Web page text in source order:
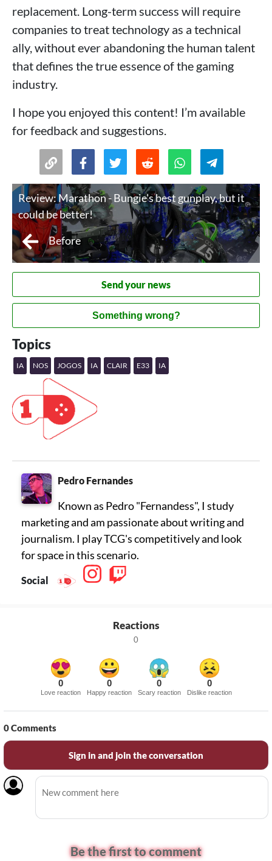
replacement. Long-term success will require
companies to treat technology as a technical
ally, without ever abandoning the human talent
that defines the true essence of the gaming
industry.
I hope you enjoyed this content! I’m available
for feedback and suggestions.
Review: Marathon - Bungie's best gunplay, but it
could be better!
Before
Send your news
Something wrong?
Topics
IA NOS JOGOS IA CLAIR E33 IA
Pedro Fernandes
Known as Pedro "Fernandess", I study
marketing and am passionate about writing and
journalism. I play TCG's competitively and look
for space in this scenario.
Social
Reactions
0
0
Love reaction
0
Happy reaction
0
Scary reaction
0
Dislike reaction
0Comments
Sign in and join the conversation
Be the first to comment